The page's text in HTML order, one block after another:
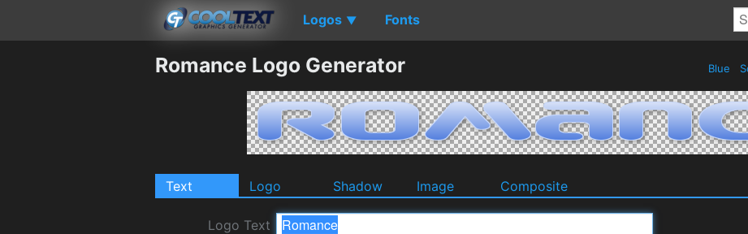
Logos ▼ Fonts
Romance Logo Generator Blue
Text Logo Shadow Image Composite
Logo Text